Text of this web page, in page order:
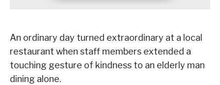
An ordinary day turned extraordinary at a local
restaurant when staff members extended a
touching gesture of kindness to an elderly man
dining alone.